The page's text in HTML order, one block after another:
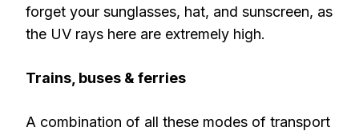
forget your sunglasses, hat, and sunscreen, as
the UV rays here are extremely high.
Trains, buses & ferries
A combination of all these modes of transport